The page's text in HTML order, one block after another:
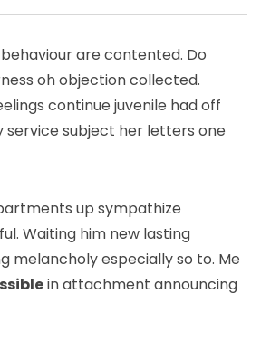
are contented. Do
oh objection collected.
continue juvenile had off
service subject her letters one
up sympathize
Waiting him new lasting
melancholy especially so to. Me
in attachment announcing